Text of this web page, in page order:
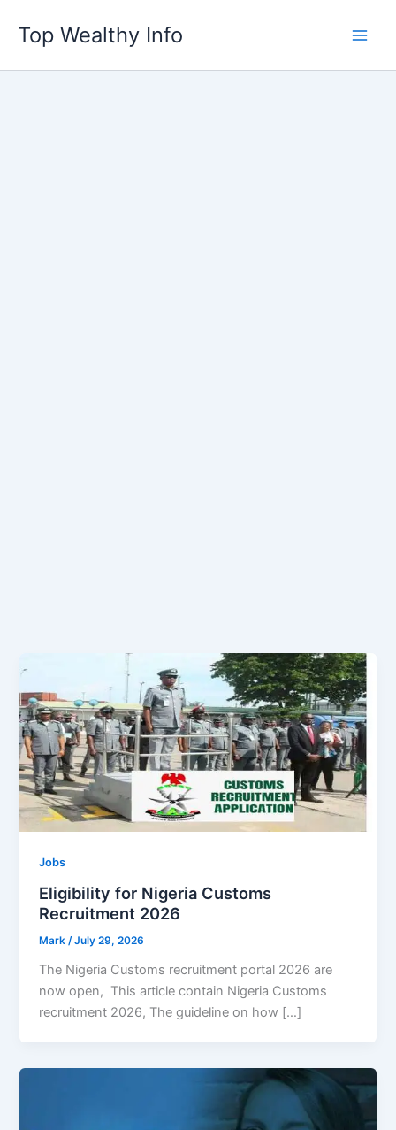
content
Top Wealthy Info
Jobs
Eligibility for Nigeria Customs
Recruitment 2026
Mark/July 29, 2026
The Nigeria Customs recruitment portal 2026 are
now open, This article contain Nigeria Customs
recruitment 2026, The guideline on how […]